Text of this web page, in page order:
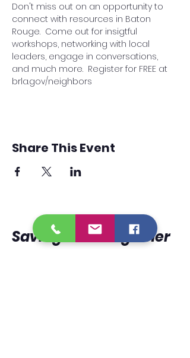
Don't miss out on an opportunity to
connect with resources in Baton
Rouge.  Come out for insigtful
workshops, networking with local
leaders, engage in conversations,
and much more.  Register for FREE at
brla.gov/neighbors
Share This Event
Saving LivesTogether